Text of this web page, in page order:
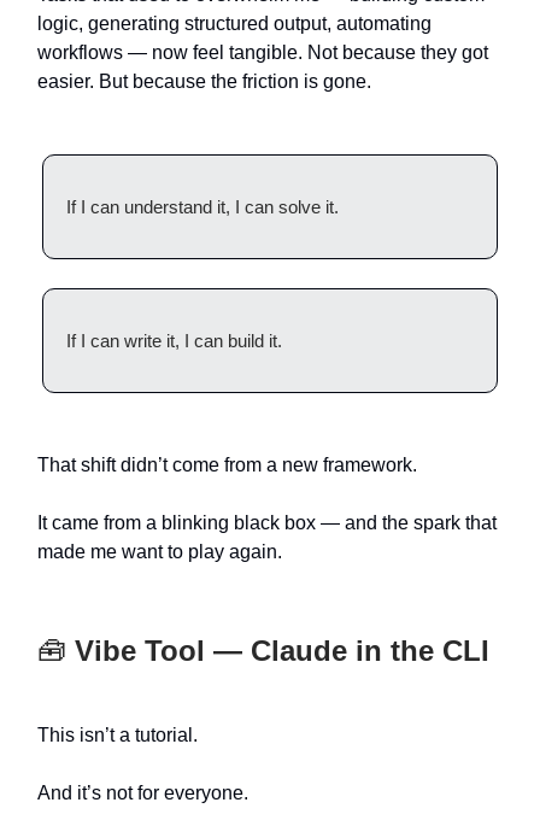
logic, generating structured output, automating
workflows — now feel tangible. Not because they got
easier. But because the friction is gone.
If I can understand it, I can solve it.
If I can write it, I can build it.
That shift didn’t come from a new framework.
It came from a blinking black box — and the spark that
made me want to play again.
🧰 Vibe Tool — Claude in the CLI
This isn’t a tutorial.
And it’s not for everyone.